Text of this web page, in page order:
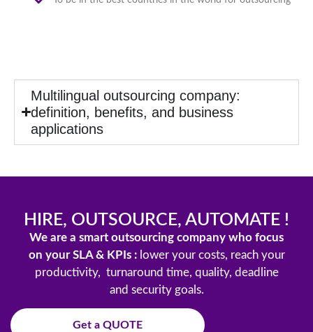
Multilingual outsourcing company:
definition, benefits, and business
applications
HIRE, OUTSOURCE, AUTOMATE !
We are a smart outsourcing company who focus
on your SLA & KPIs :lower your costs, reach your
productivity, turnaround time, quality, deadline
and security goals.
Get a QUOTE